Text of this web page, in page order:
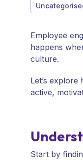
Employee
happens
culture.
Let’s
active,
Start by